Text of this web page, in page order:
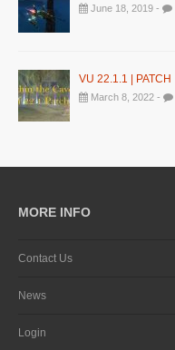
June 18, 2019 -
VU 22.1.1 | PATCH
March 8, 2022 -
MORE INFO
Contact Us
News
Login